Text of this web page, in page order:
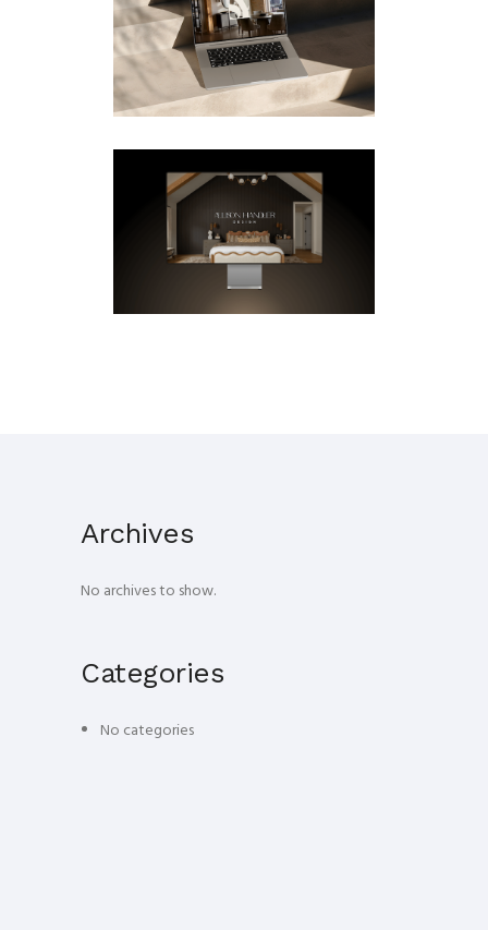
WEBSITE & MOTION DESIGN
FOR STUDIO KRISTA
Mobile· ·Web
ALLISON HANDLER – UX/UI
& MOTION FOR STUDIO
KRISTA
Mobile ·Videos
Archives
No archives to show.
Categories
No categories